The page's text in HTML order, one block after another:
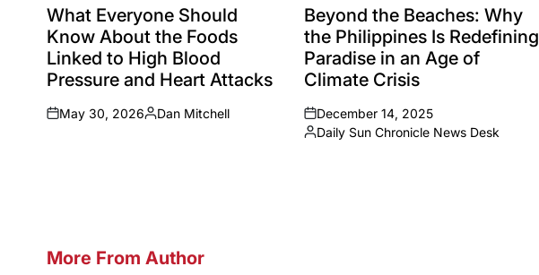
IN
What Everyone Should
Know About the Foods
Linked to High Blood
Pressure and Heart Attacks
on
May 30, 2026
Posted
Dan Mitchell
IN
Beyond the Beaches: Why
the Philippines Is Redefining
Paradise in an Age of
Climate Crisis
on
December 14, 2025
Posted
Daily Sun Chronicle News Desk
More From Author